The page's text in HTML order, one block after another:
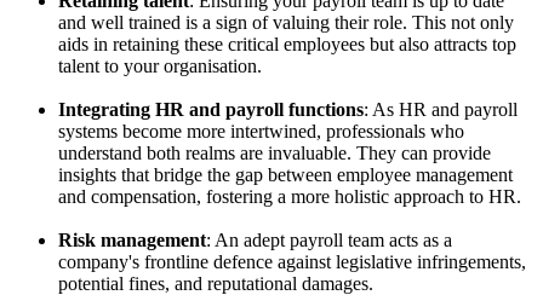
and well trained is a sign of valuing their role. This not only
aids in retaining these critical employees but also attracts top
talent to your organisation.
Integrating HR and payroll functions: As HR and payroll
systems become more intertwined, professionals who
understand both realms are invaluable. They can provide
insights that bridge the gap between employee management
and compensation, fostering a more holistic approach to HR.
Risk management: An adept payroll team acts as a
company's frontline defence against legislative infringements,
potential fines, and reputational damages.